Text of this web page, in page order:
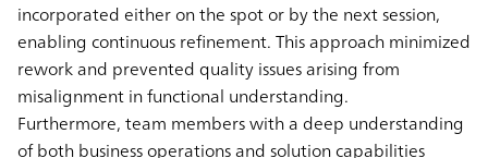
incorporated either on the spot or by the next session,
enabling continuous refinement. This approach minimized
rework and prevented quality issues arising from
misalignment in functional understanding.
Furthermore, team members with a deep understanding
of both business operations and solution capabilities